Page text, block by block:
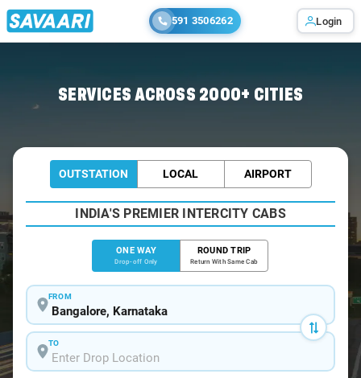
591 3506262 Login
SERVICES ACROSS 2000+ CITIES
OUTSTATION LOCAL AIRPORT
INDIA'S PREMIER INTERCITY CABS
ONE WAY
Drop-off Only
ROUND TRIP
Return With Same Cab
FROM
TO